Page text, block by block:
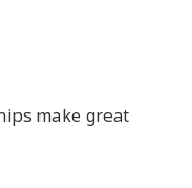
make great